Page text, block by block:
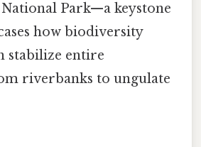
Park—a keystone
how biodiversity
stabilize entire
riverbanks to ungulate